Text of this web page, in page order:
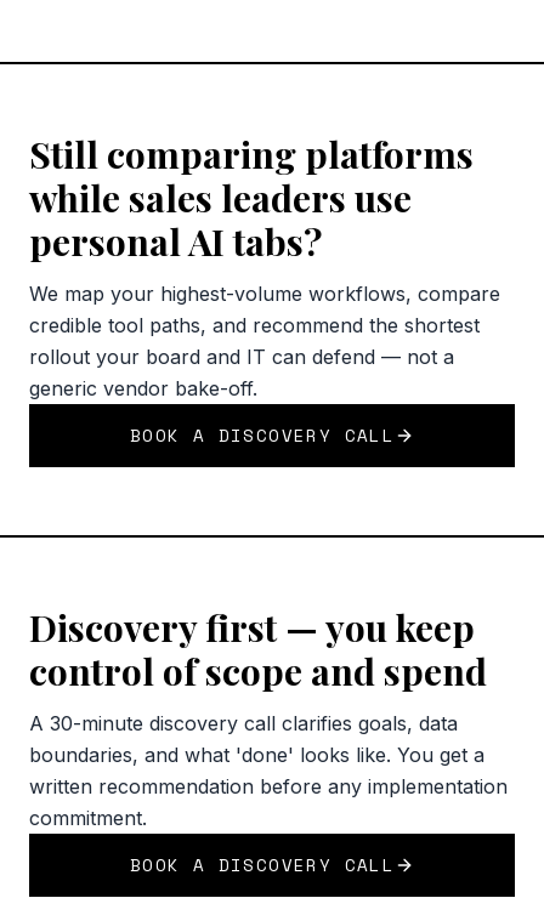
Still comparing platforms
while sales leaders use
personal AI tabs?
We map your highest-volume workflows, compare
credible tool paths, and recommend the shortest
rollout your board and IT can defend — not a
generic vendor bake-off.
BOOK A DISCOVERY CALL
Discovery first — you keep
control of scope and spend
A 30-minute discovery call clarifies goals, data
boundaries, and what 'done' looks like. You get a
written recommendation before any implementation
commitment.
BOOK A DISCOVERY CALL